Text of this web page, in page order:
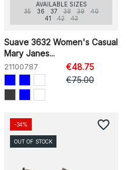
AVAILABLE SIZES
35
36 37 38 39
40
41
42 43
Suave 3632 Women's Casual
Mary Janes...
21100787
€48.75
€75.00
-34%
OUT OF STOCK
favorite_border